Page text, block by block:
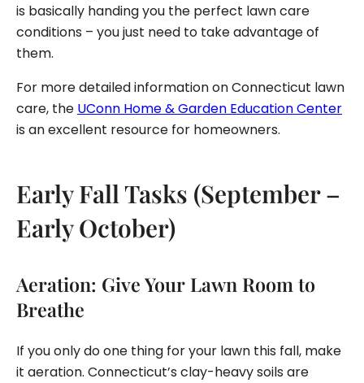
is basically handing you the perfect lawn care
conditions – you just need to take advantage of
them.
For more detailed information on Connecticut lawn
care, the UConn Home & Garden Education Center
is an excellent resource for homeowners.
Early Fall Tasks (September –
Early October)
Aeration: Give Your Lawn Room to
Breathe
If you only do one thing for your lawn this fall, make
it aeration. Connecticut’s clay-heavy soils are